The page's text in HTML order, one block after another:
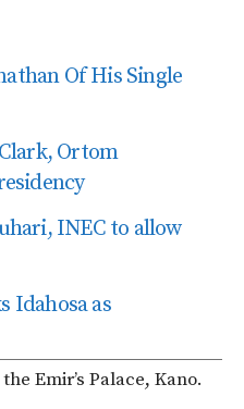
Of His Single
Ortom
INEC to allow
Idahosa as
Emir’s Palace, Kano.